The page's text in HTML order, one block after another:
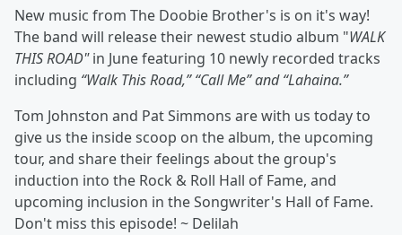
New music from The Doobie Brother's is on it's way!
The band will release their newest studio album "WALK
THIS ROAD"in June featuring 10 newly recorded tracks
including “Walk This Road,” “Call Me” and “Lahaina.”
Tom Johnston and Pat Simmons are with us today to
give us the inside scoop on the album, the upcoming
tour, and share their feelings about the group's
induction into the Rock & Roll Hall of Fame, and
upcoming inclusion in the Songwriter's Hall of Fame.
Don't miss this episode! ~ Delilah